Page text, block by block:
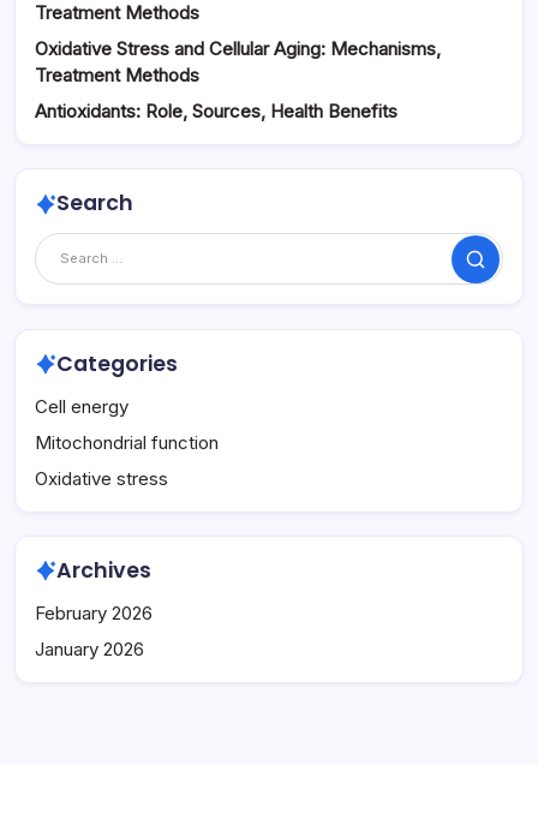
Treatment Methods
Oxidative Stress and Cellular Aging: Mechanisms,
Treatment Methods
Antioxidants: Role, Sources, Health Benefits
Search
Search
Categories
Cell energy
Mitochondrial function
Oxidative stress
Archives
February 2026
January 2026